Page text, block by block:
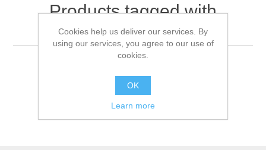
Products tagged with
'antibacterial detergent'
Cookies help us deliver our services. By
using our services, you agree to our use of
cookies.
OK
Learn more